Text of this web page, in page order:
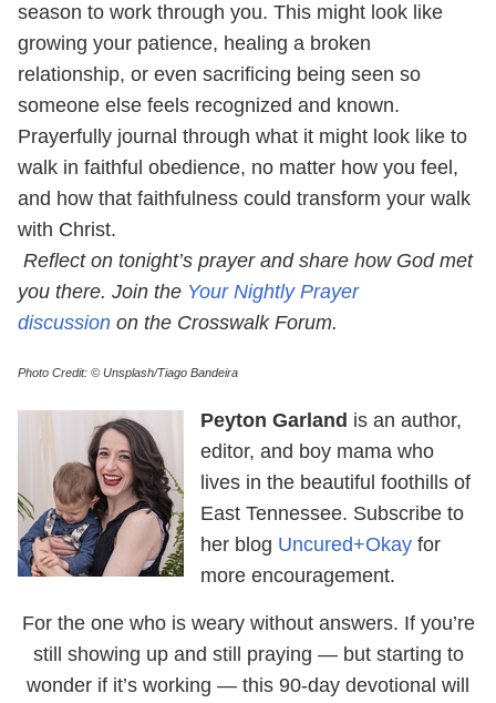
season to work through you. This might look like
growing your patience, healing a broken
relationship, or even sacrificing being seen so
someone else feels recognized and known.
Prayerfully journal through what it might look like to
walk in faithful obedience, no matter how you feel,
and how that faithfulness could transform your walk
with Christ.
Reflect on tonight’s prayer and share how God met
you there. Join the Your Nightly Prayer
discussion on the Crosswalk Forum.
Photo Credit: © Unsplash/Tiago Bandeira
Peyton Garland is an author,
editor, and boy mama who
lives in the beautiful foothills of
East Tennessee. Subscribe to
her blog Uncured+Okay for
more encouragement.
For the one who is weary without answers. If you’re
still showing up and still praying — but starting to
wonder if it’s working — this 90-day devotional will